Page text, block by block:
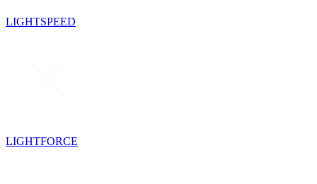
LIGHTSPEED
LIGHTFORCE